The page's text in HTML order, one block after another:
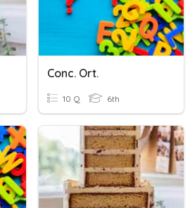
Conc. Ort.
10 Q 6th